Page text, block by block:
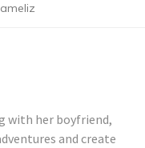
with her boyfriend,
and create